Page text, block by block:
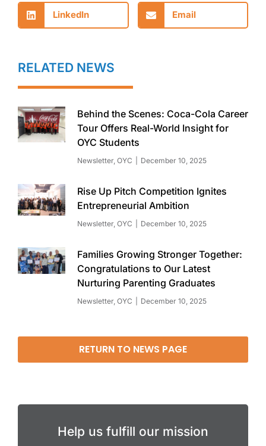
LinkedIn Email
RELATED NEWS
Behind the Scenes: Coca-Cola Career
Tour Offers Real-World Insight for
OYC Students
Newsletter OYC December 10, 2025
Rise Up Pitch Competition Ignites
Entrepreneurial Ambition
Newsletter OYC December 10, 2025
Families Growing Stronger Together:
Congratulations to Our Latest
Nurturing Parenting Graduates
Newsletter OYC December 10, 2025
RETURN TO NEWS PAGE
Help us fulfill our mission